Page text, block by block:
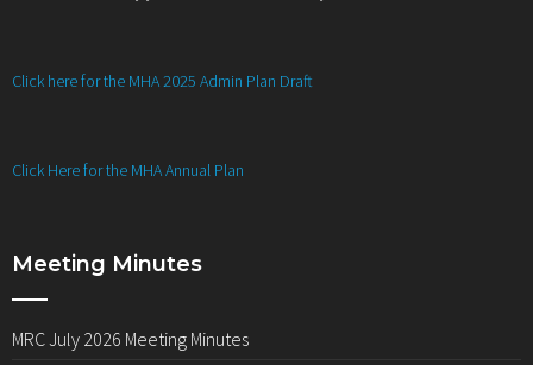
Click here for the MHA 2025 Admin Plan Draft
Click Here for the MHA Annual Plan
Meeting Minutes
MRC July 2026 Meeting Minutes